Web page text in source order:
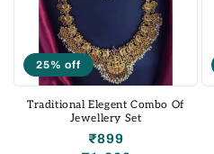
25% off
Traditional Elegent Combo Of
Jewellery Set
₹899